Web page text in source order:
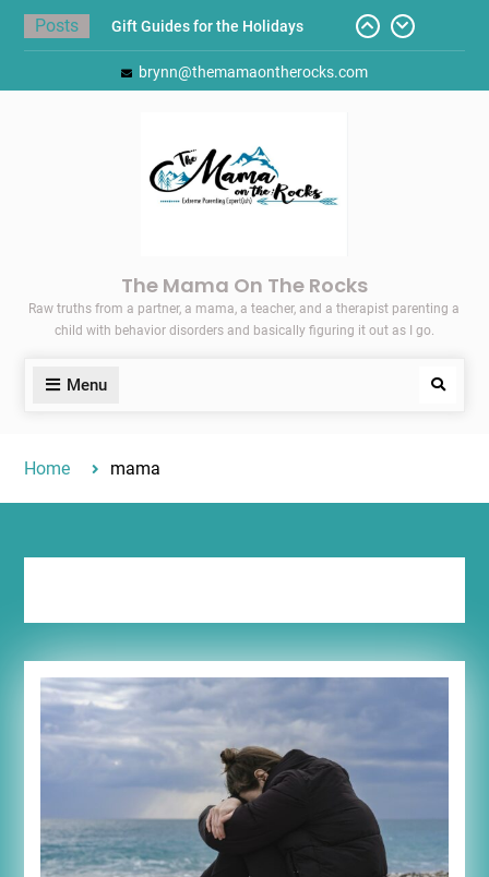
Skip
Posts
Gift Guides for the Holidays
Overcoming Perfectionism to
Friday Faves: Target’s Adaptive
Back-to-School List
Here’s How I Stopped Dreading
brynn@themamaontherocks.com
The Mama On The Rocks
Raw truths from a partner, a mama, a teacher, and a therapist parenting a
child with behavior disorders and basically figuring it out as I go.
Menu Search
Home mama